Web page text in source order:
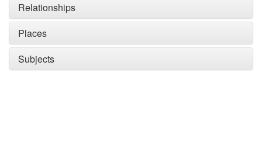
Relationships
Places
Subjects